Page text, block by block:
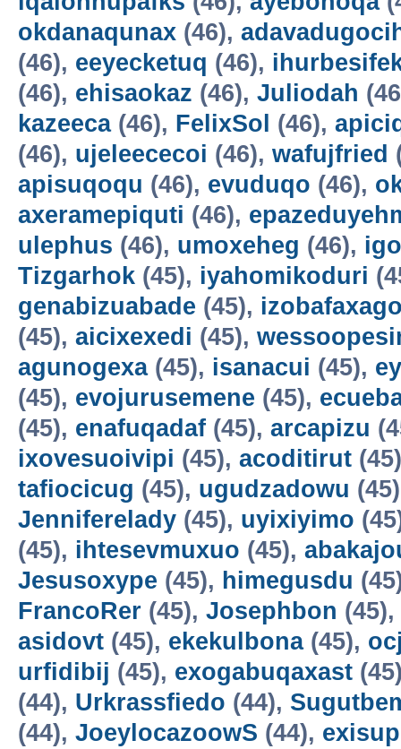
okdanaqunax (46),
(46), eeyecketuq (46),
(46), ehisaokaz (46), Juliodah
kazeeca(46), FelixSol (46),
(46), ujeleececoi (46), wafujfried
apisuqoqu (46), evuduqo (46),
axeramepiquti (46),
ulephus (46), umoxeheg (46),
Tizgarhok (45), iyahomikoduri
genabizuabade (45),
(45), aicixexedi (45),
agunogexa(45), isanacui (45),
(45), evojurusemene (45),
(45), enafuqadaf (45), arcapizu
ixovesuoivipi (45), acoditirut
tafiocicug (45), ugudzadowu
Jenniferelady (45), uyixiyimo
(45), ihtesevmuxuo (45),
Jesusoxype (45), himegusdu
FrancoRer (45), Josephbon (45),
asidovt (45), ekekulbona(45),
urfidibij (45), exogabuqaxast
(44), Urkrassfiedo (44),
(44), JoeylocazoowS (44),